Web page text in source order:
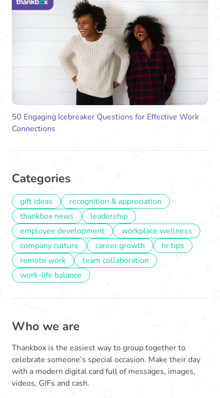
50 Engaging Icebreaker Questions for Effective Work
Connections
Categories
gift ideas
recognition & appreciation
thankbox news
leadership
employee development
workplace wellness
company culture
career growth
hr tips
remote work
team collaboration
work-life balance
Who we are
Thankbox is the easiest way to group together to
celebrate someone’s special occasion. Make their day
with a modern digital card full of messages, images,
videos, GIFs and cash.